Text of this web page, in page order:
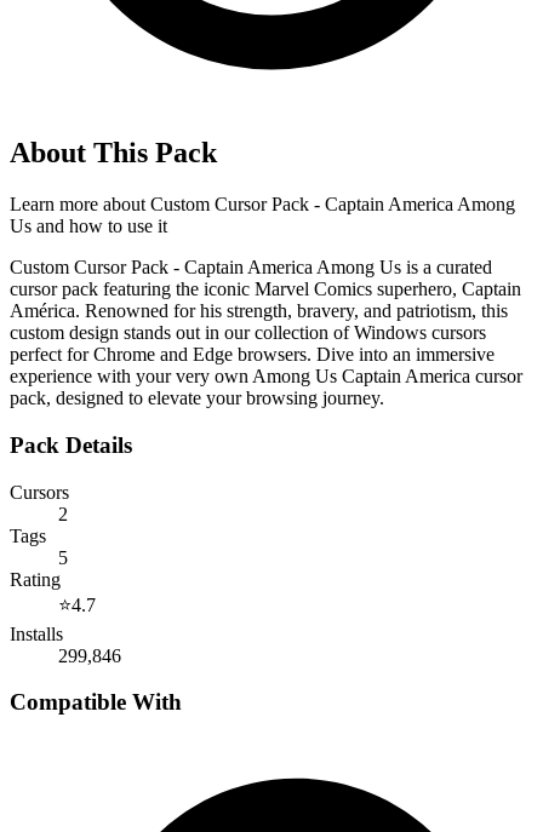
About This Pack
Learn more about Custom Cursor Pack - Captain America Among
Us and how to use it
Custom Cursor Pack - Captain America Among Us is a curated
cursor pack featuring the iconic Marvel Comics superhero, Captain
América. Renowned for his strength, bravery, and patriotism, this
custom design stands out in our collection of Windows cursors
perfect for Chrome and Edge browsers. Dive into an immersive
experience with your very own Among Us Captain America cursor
pack, designed to elevate your browsing journey.
Pack Details
Cursors
2
Tags
5
Rating
⭐4.7
Installs
299,846
Compatible With